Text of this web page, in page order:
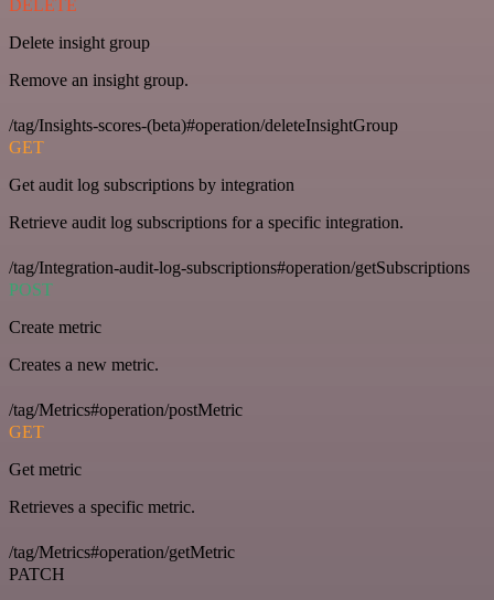
DELETE
Delete insight group
Remove an insight group.
/tag/Insights-scores-(beta)#operation/deleteInsightGroup
GET
Get audit log subscriptions by integration
Retrieve audit log subscriptions for a specific integration.
/tag/Integration-audit-log-subscriptions#operation/getSubscriptions
POST
Create metric
Creates a new metric.
/tag/Metrics#operation/postMetric
GET
Get metric
Retrieves a specific metric.
/tag/Metrics#operation/getMetric
PATCH